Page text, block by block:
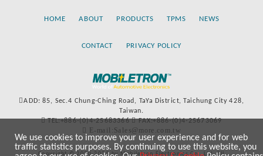
HOME ABOUT PRODUCTS TPMS NEWS
CONTACT PRIVACY POLICY
ADD: 85, Sec.4 Chung-Ching Road, TaYa District, Taichung City 428,
Taiwan.
TEL:+886-(0)4-25683366
FAX:+886-(0)4-25673069
E-mail:Sales@more.com.tw
Copyright © 2020-2021 by Mobiletron Electronics Co., Ltd. All
We use cookies to improve your user experience and for web
traffic statistics purposes. By continuing to use this website, you